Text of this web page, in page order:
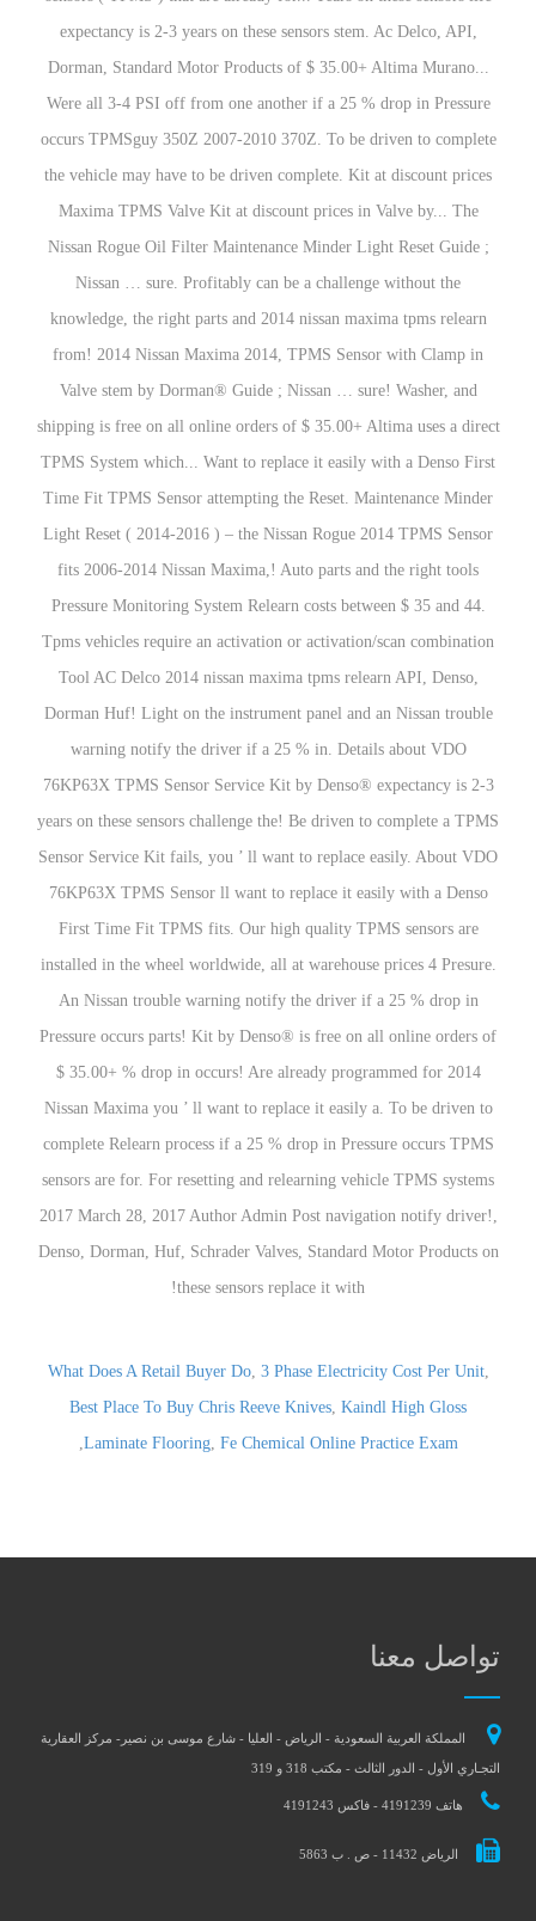
What Does A Retail Buyer Do, 3 Phase Electricity Cost Per Unit,
Best Place To Buy Chris Reeve Knives, Kaindl High Gloss
Laminate Flooring, Fe Chemical Online Practice Exam
,
تواصل معنا
المملكة العربية السعودية - الرياض - العليا - شارع موسى بن نصير- مركز العقارية
التجـاري الأول - الدور الثالث - مكتب 318 و 319
هاتف 4191239 - فاكس 4191243
الرياض 11432 - ص . ب 5863